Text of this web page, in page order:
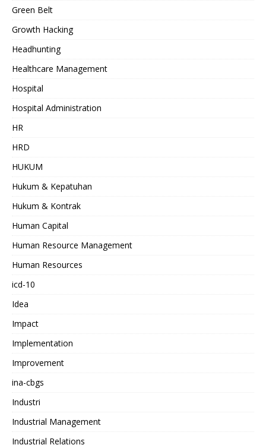
Green Belt
Growth Hacking
Headhunting
Healthcare Management
Hospital
Hospital Administration
HR
HRD
HUKUM
Hukum & Kepatuhan
Hukum & Kontrak
Human Capital
Human Resource Management
Human Resources
icd-10
Idea
Impact
Implementation
Improvement
ina-cbgs
Industri
Industrial Management
Industrial Relations